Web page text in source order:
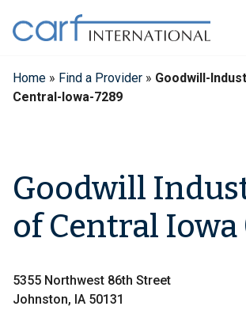
content
Home » Find a Provider » Goodwill-
Central-Iowa-7289
Goodwill
of Central Iowa
5355 Northwest 86th Street
Johnston, IA 50131